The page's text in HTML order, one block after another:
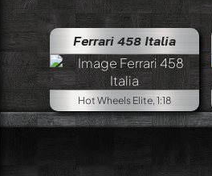
Ferrari 458 Italia
Hot Wheels Elite, 1:18